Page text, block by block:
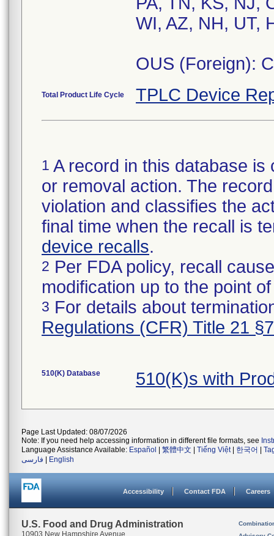
WI, AZ, NH, UT,
OUS (Foreign):
Total Product Life Cycle TPLC Device
1 A record in this database
or removal action. The
violation and classifies the
final time when the recall is
device recalls.
2 Per FDA policy, recall
modification up to the point
3 For details about
Regulations (CFR) Title 21
510(K) Database 510(K)s with
Page Last Updated: 08/07/2026
Note: If you need help accessing information in different file formats, see
Language Assistance Available: Español 繁體中文 Tiếng Việt| 한국어
فارسی
English
Accessibility Contact FDA Careers
U.S. Food and Drug Administration
10903 New Hampshire Avenue